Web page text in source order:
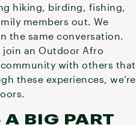
hiking, birding, fishing,
members out. We
the same conversation.
an Outdoor Afro
with others that
these experiences, we’re
BIG PART